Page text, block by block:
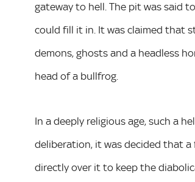
gateway to hell. The pit was said
could fill it in. It was claimed that
demons, ghosts and a headless
head of a bullfrog.
In a deeply religious age, such a
deliberation, it was decided that
directly over it to keep the